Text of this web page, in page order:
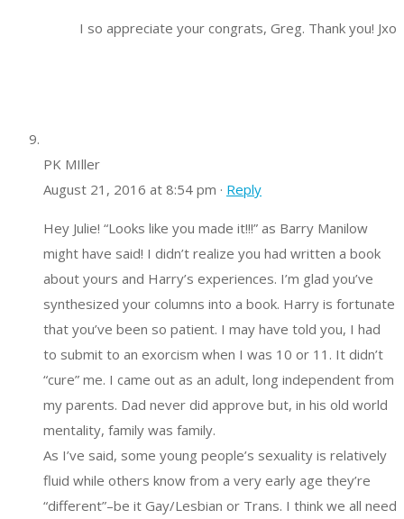
I so appreciate your congrats, Greg. Thank you! Jxo
PK MIller
August 21, 2016 at 8:54 pm · Reply
Hey Julie! “Looks like you made it!!!” as Barry Manilow
might have said! I didn’t realize you had written a book
about yours and Harry’s experiences. I’m glad you’ve
synthesized your columns into a book. Harry is fortunate
that you’ve been so patient. I may have told you, I had
to submit to an exorcism when I was 10 or 11. It didn’t
“cure” me. I came out as an adult, long independent from
my parents. Dad never did approve but, in his old world
mentality, family was family.
As I’ve said, some young people’s sexuality is relatively
fluid while others know from a very early age they’re
“different”–be it Gay/Lesbian or Trans. I think we all need